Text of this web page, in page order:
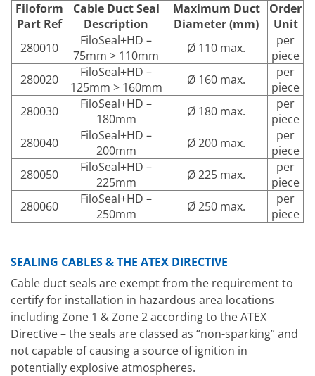
Filoform
Part Ref
Cable Duct Seal
Description
Maximum Duct
Diameter (mm)
Order
Unit
280010
FiloSeal+HD –
75mm > 110mm
Ø 110 max.
per
piece
280020
FiloSeal+HD –
125mm > 160mm
Ø 160 max.
per
piece
280030
FiloSeal+HD –
180mm
Ø 180 max.
per
piece
280040
FiloSeal+HD –
200mm
Ø 200 max.
per
piece
280050
FiloSeal+HD –
225mm
Ø 225 max.
per
piece
280060
FiloSeal+HD –
250mm
Ø 250 max.
per
piece
SEALING CABLES & THE ATEX DIRECTIVE
Cable duct seals are exempt from the requirement to
certify for installation in hazardous area locations
including Zone 1 & Zone 2 according to the ATEX
Directive – the seals are classed as “non-sparking” and
not capable of causing a source of ignition in
potentially explosive atmospheres.